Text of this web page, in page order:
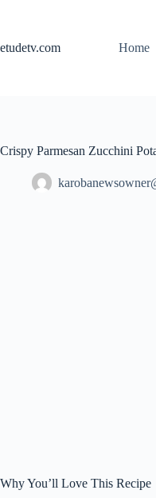
etudetv.com
Home
Crispy Parmesan Zucchini
Why You’ll Love This Recipe